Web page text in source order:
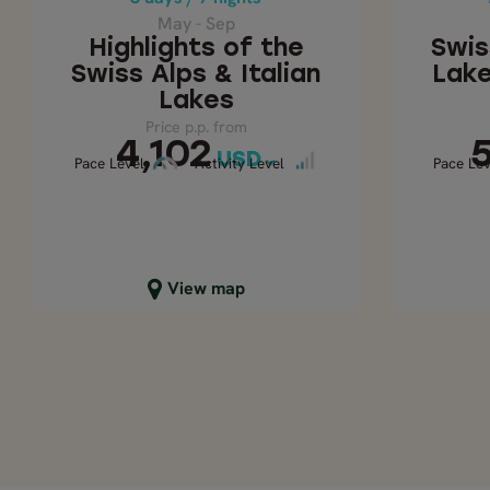
May - Sep
Highlights of the
Swiss Alps & Italian
Lakes
Pace Level Activity Level
Price p.p. from
4,102 USD
View map
Pace Level
Activity Level
4,102
USD
Close map view
Pace